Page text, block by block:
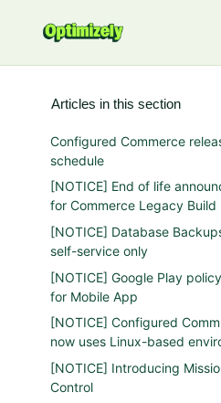
Articles in this section
Configured Commerce
schedule
[NOTICE] End of life
for Commerce Legacy Build
[NOTICE] Database
self-service only
[NOTICE] Google Play
for Mobile App
[NOTICE] Configured
now uses Linux-based
[NOTICE] Introducing
Control